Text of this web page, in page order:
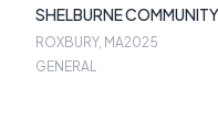
SHELBURNE
ROXBURY, MA2025
GENERAL